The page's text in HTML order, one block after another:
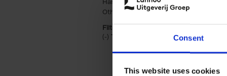
Consent
This website uses cookies
Other binding (1)Apply Other binding
Filter by categories lannoo int:
(-) Remove Travel & Lifestyle filter
Travel & Lifestyle